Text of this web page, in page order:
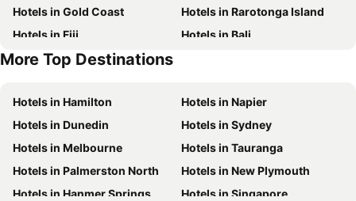
Hotels in Gold Coast
Hotels in Rarotonga Island
Hotels in Fiji
Hotels in Bali
Hotels in Western Samoa
More Top Destinations
Hotels in Hamilton
Hotels in Napier
Hotels in Dunedin
Hotels in Sydney
Hotels in Melbourne
Hotels in Tauranga
Hotels in Palmerston North
Hotels in New Plymouth
Hotels in Hanmer Springs
Hotels in Singapore